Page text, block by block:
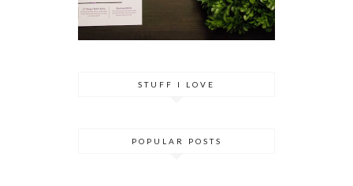
STUFF I LOVE
POPULAR POSTS